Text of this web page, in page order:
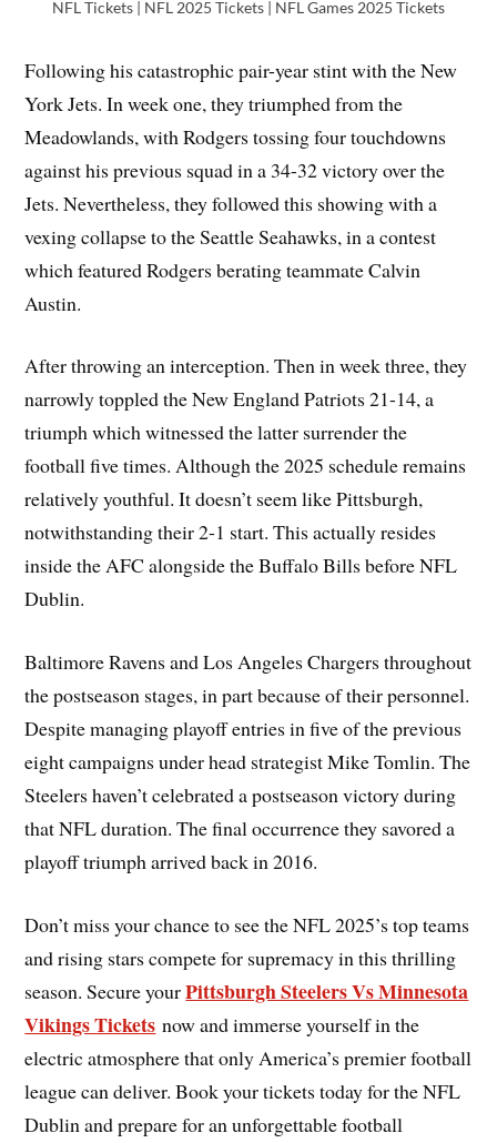
NFL Tickets | NFL 2025 Tickets | NFL Games 2025 Tickets
Following his catastrophic pair-year stint with the New
York Jets. In week one, they triumphed from the
Meadowlands, with Rodgers tossing four touchdowns
against his previous squad in a 34-32 victory over the
Jets. Nevertheless, they followed this showing with a
vexing collapse to the Seattle Seahawks, in a contest
which featured Rodgers berating teammate Calvin
Austin.
After throwing an interception. Then in week three, they
narrowly toppled the New England Patriots 21-14, a
triumph which witnessed the latter surrender the
football five times. Although the 2025 schedule remains
relatively youthful. It doesn’t seem like Pittsburgh,
notwithstanding their 2-1 start. This actually resides
inside the AFC alongside the Buffalo Bills before NFL
Dublin.
Baltimore Ravens and Los Angeles Chargers throughout
the postseason stages, in part because of their personnel.
Despite managing playoff entries in five of the previous
eight campaigns under head strategist Mike Tomlin. The
Steelers haven’t celebrated a postseason victory during
that NFL duration. The final occurrence they savored a
playoff triumph arrived back in 2016.
Don’t miss your chance to see the NFL 2025’s top teams
and rising stars compete for supremacy in this thrilling
season. Secure yourPittsburgh Steelers Vs Minnesota
Vikings Tickets now and immerse yourself in the
electric atmosphere that only America’s premier football
league can deliver. Book your tickets today for the NFL
Dublin and prepare for an unforgettable football